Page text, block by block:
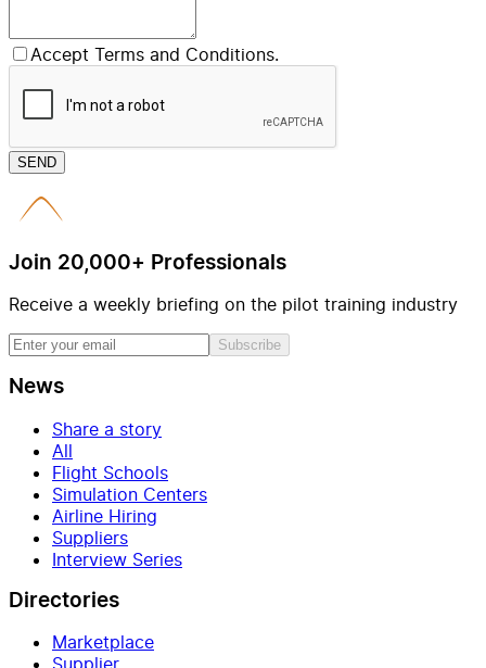
Accept Terms and Conditions.
SEND
Join 20,000+ Professionals
Receive a weekly briefing on the pilot training industry
Subscribe
News
Share a story
All
Flight Schools
Simulation Centers
Airline Hiring
Suppliers
Interview Series
Directories
Marketplace